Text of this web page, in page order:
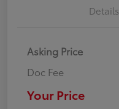
Details
Asking Price
Doc Fee
Your Price